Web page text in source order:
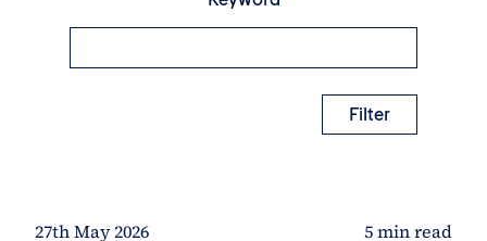
Filter
27th May 2026 5 min read